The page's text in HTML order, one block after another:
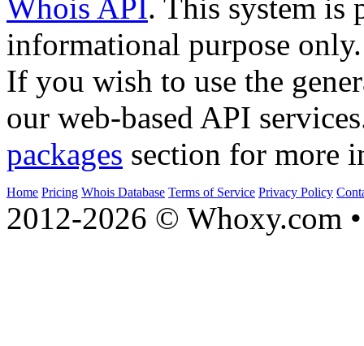
Whois API. This system is
informational purpose only.
If you wish to use the
our web-based API
packages section for more
Home Pricing Whois Database Terms of Service Privacy Policy
2012-2026 © Whoxy.com